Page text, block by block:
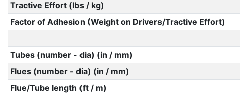
Tractive Effort (lbs / kg)
Factor of Adhesion (Weight on Drivers/Tractive Effort)
Tubes (number - dia) (in / mm)
Flues (number - dia) (in / mm)
Flue/Tube length (ft / m)